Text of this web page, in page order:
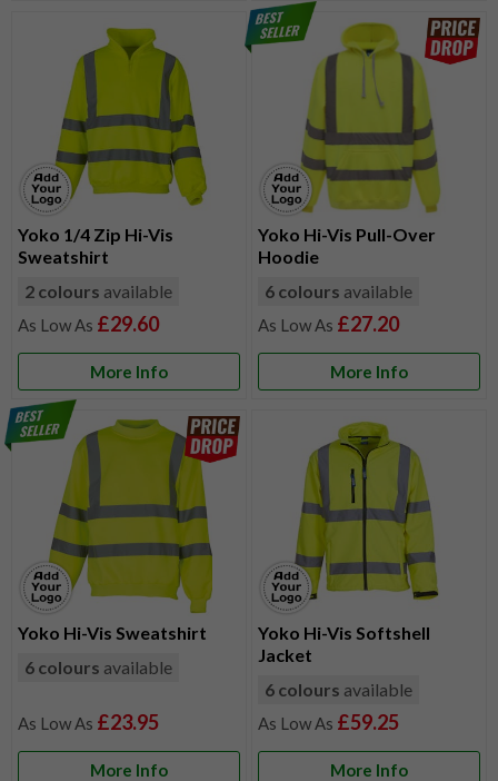
Yoko 1/4 Zip Hi-Vis
Sweatshirt
2 colours available
£29.60
More Info
Yoko Hi-Vis Pull-Over
Hoodie
6 colours available
£27.20
More Info
Yoko Hi-Vis Sweatshirt
6 colours available
£23.95
More Info
Yoko Hi-Vis Softshell
Jacket
6 colours available
£59.25
More Info